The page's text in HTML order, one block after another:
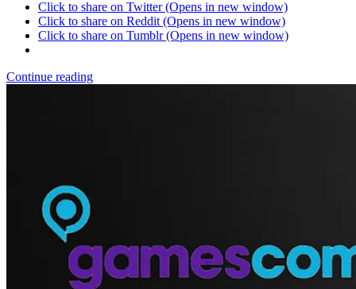
Click to share on Twitter (Opens in new window)
Click to share on Reddit (Opens in new window)
Click to share on Tumblr (Opens in new window)
Continue reading